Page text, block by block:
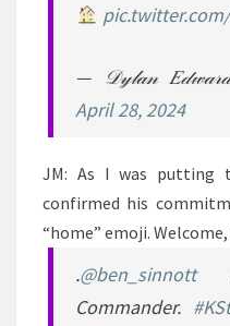
— 𝒟𝓎𝓁𝒶𝓃
April 28, 2024
JM: As I was putting
confirmed his
“home” emoji.
.@ben_sinnottis
Commander.